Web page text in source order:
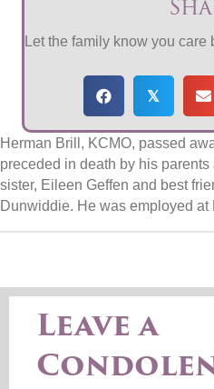
Let the family know you care
𝕏
Herman Brill, KCMO, passed
preceded in death by his
sister, Eileen Geffen and best
Dunwiddie. He was employed at
Leave a